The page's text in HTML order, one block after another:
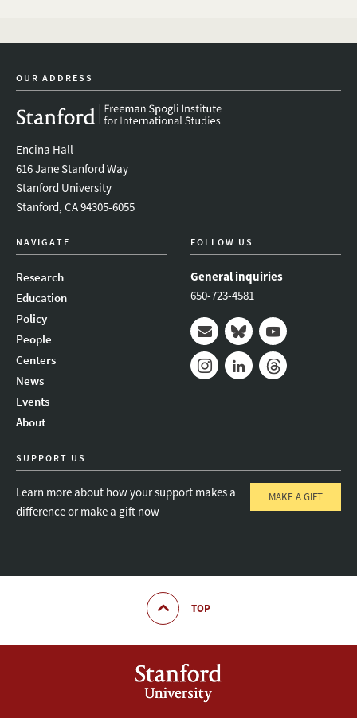
OUR ADDRESS
Encina Hall
616 Jane Stanford Way
Stanford University
Stanford, CA 94305-6055
NAVIGATE
Research
Education
Policy
People
Centers
News
Events
About
FOLLOW US
General inquiries
650-723-4581
Mail BlueskyYoutube
SUPPORT US
Learn more about how your support makes a
difference or make a gift now
MAKE A GIFT
TOP